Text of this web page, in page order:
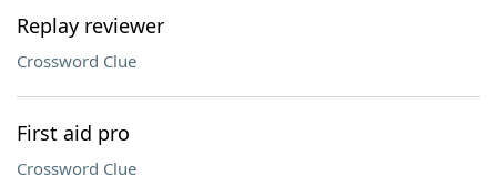
Replay reviewer
Crossword Clue
First aid pro
Crossword Clue